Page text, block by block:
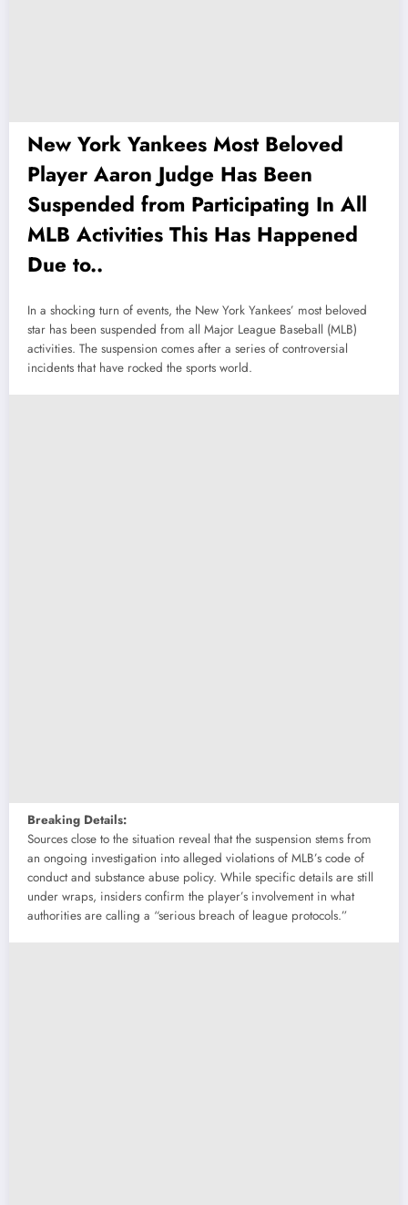
New York Yankees Most Beloved
Player Aaron Judge Has Been
Suspended from Participating In All
MLB Activities This Has Happened
Due to..
In a shocking turn of events, the New York Yankees’ most beloved
star has been suspended from all Major League Baseball (MLB)
activities. The suspension comes after a series of controversial
incidents that have rocked the sports world.
Breaking Details:
Sources close to the situation reveal that the suspension stems from
an ongoing investigation into alleged violations of MLB’s code of
conduct and substance abuse policy. While specific details are still
under wraps, insiders confirm the player’s involvement in what
authorities are calling a “serious breach of league protocols.”